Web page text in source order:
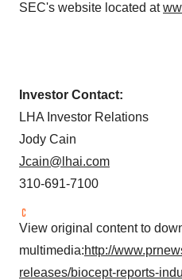
SEC's website located at
Investor Contact:
LHA Investor Relations
Jody Cain
Jcain@lhai.com
310-691-7100
View original content to
multimedia:http://
releases/biocept-reports-